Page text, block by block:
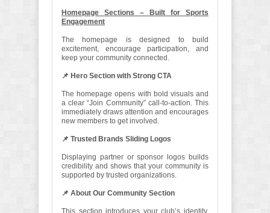
Homepage Sections – Built for Sports
Engagement
The homepage is designed to build
excitement, encourage participation, and
keep your community connected.
📌 Hero Section with Strong CTA
The homepage opens with bold visuals and
a clear “Join Community” call-to-action. This
immediately draws attention and encourages
new members to get involved.
📌 Trusted Brands Sliding Logos
Displaying partner or sponsor logos builds
credibility and shows that your community is
supported by trusted organizations.
📌 About Our Community Section
This section introduces your club’s identity,